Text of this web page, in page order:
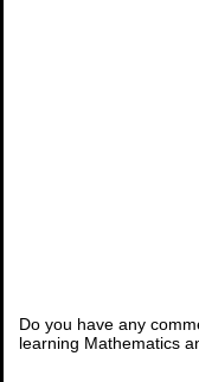
Do you have any
learning Mathematics